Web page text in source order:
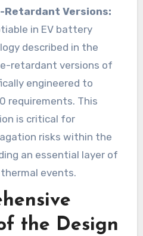
Retardant Versions:
in EV battery
described in the
retardant versions of
engineered to
requirements. This
is critical for
risks within the
an essential layer of
events.
the Design